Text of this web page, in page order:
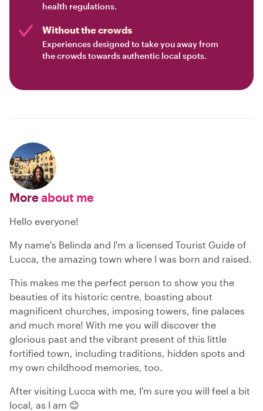
health regulations.
Without the crowds
Experiences designed to take you away from
the crowds towards authentic local spots.
Moreabout me
Hello everyone!
My name's Belinda and I'm a licensed Tourist Guide of
Lucca, the amazing town where I was born and raised.
This makes me the perfect person to show you the
beauties of its historic centre, boasting about
magnificent churches, imposing towers, fine palaces
and much more! With me you will discover the
glorious past and the vibrant present of this little
fortified town, including traditions, hidden spots and
my own childhood memories, too.
After visiting Lucca with me, I'm sure you will feel a bit
local, as I am 😊